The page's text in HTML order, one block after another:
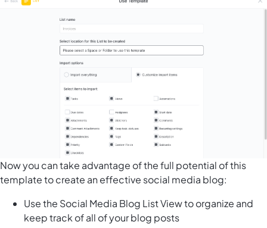
Now you can take advantage of the full potential of this
template to create an effective social media blog:
Use the Social Media Blog List View to organize and
keep track of all of your blog posts